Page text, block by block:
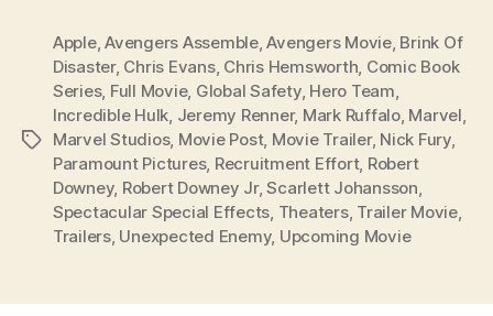
Tags
Apple,Avengers Assemble,Avengers Movie, Brink Of
Disaster, Chris Evans, Chris Hemsworth Comic Book
Series, Full Movie, Global Safety, Hero Team
Incredible Hulk Jeremy Renner, Mark Ruffalo, Marvel
Marvel Studios, Movie Post, Movie Trailer, Nick Fury,
Paramount Pictures, Recruitment Effort, Robert
Downey, Robert Downey Jr,Scarlett Johansson
Spectacular Special Effects Theaters, Trailer Movie,
Trailers, Unexpected Enemy, Upcoming Movie